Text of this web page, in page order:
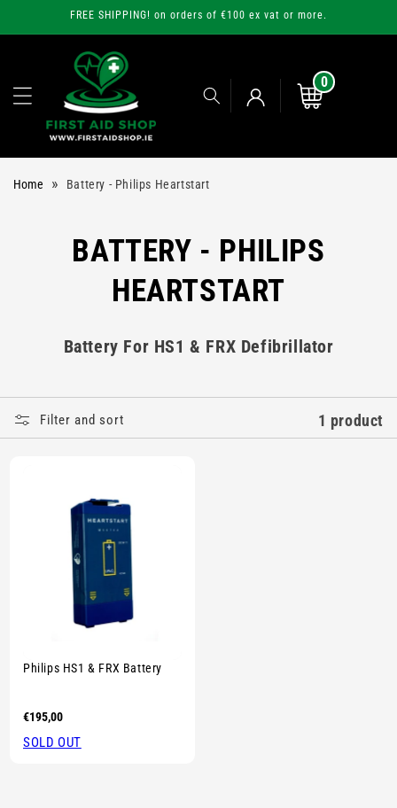
FREE SHIPPING! on orders of €100 ex vat or more.
Log
Cart
0
0
items
Home » Battery - Philips Heartstart
C
L
E
C
T
I
O
N
BATTERY - PHILIPS
HEARTSTART
Battery For HS1 & FRX Defibrillator
Filter and sort 1 product
Philips HS1 & FRX Battery
Regular
€195,00
SOLD OUT